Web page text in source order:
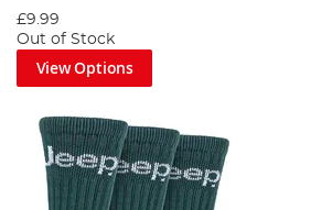
£9.99
Out of Stock
View Options